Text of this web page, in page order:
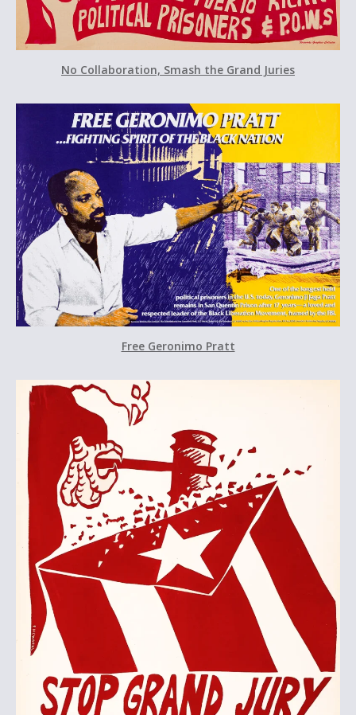
No Collaboration, Smash the Grand Juries
Free Geronimo Pratt